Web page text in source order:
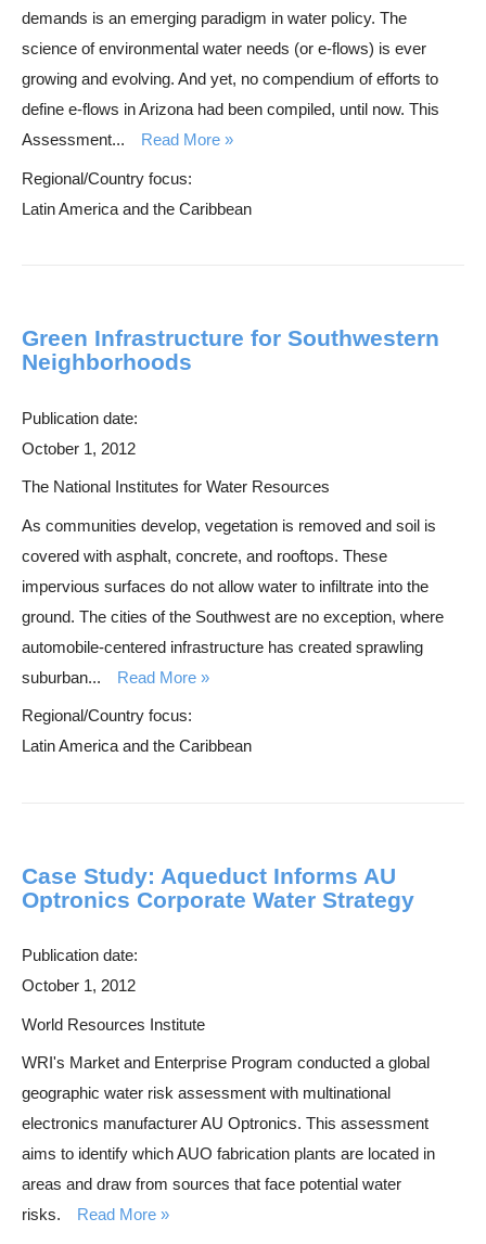
demands is an emerging paradigm in water policy. The
science of environmental water needs (or e-flows) is ever
growing and evolving. And yet, no compendium of efforts to
define e-flows in Arizona had been compiled, until now. This
Assessment...
Read More
Regional/Country focus:
Latin America and the Caribbean
Green Infrastructure for Southwestern
Neighborhoods
Publication date:
October 1, 2012
The National Institutes for Water Resources
As communities develop, vegetation is removed and soil is
covered with asphalt, concrete, and rooftops. These
impervious surfaces do not allow water to infiltrate into the
ground. The cities of the Southwest are no exception, where
automobile-centered infrastructure has created sprawling
suburban...
Read More
Regional/Country focus:
Latin America and the Caribbean
Case Study: Aqueduct Informs AU
Optronics Corporate Water Strategy
Publication date:
October 1, 2012
World Resources Institute
WRI's Market and Enterprise Program conducted a global
geographic water risk assessment with multinational
electronics manufacturer AU Optronics. This assessment
aims to identify which AUO fabrication plants are located in
areas and draw from sources that face potential water
risks.
Read More